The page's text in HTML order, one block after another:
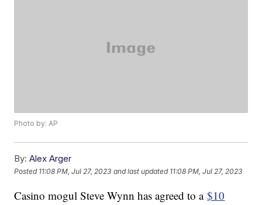
Photo by: AP
By: Alex Arger
Posted 11:08 PM, Jul 27, 2023 and last updated 11:08 PM, Jul 27, 2023
Casino mogul Steve Wynn has agreed to a$10